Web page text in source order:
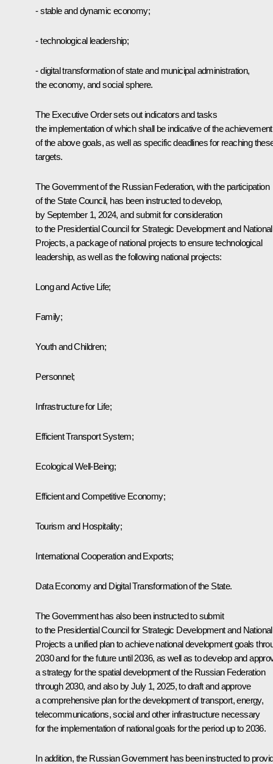
- stable and dynamic economy;
- technological leadership;
- digital transformation of state and municipal administration,
the economy, and social sphere.
The Executive Order sets out indicators and tasks
the implementation of which shall be indicative of the achievement
of the above goals, as well as specific deadlines for reaching
targets.
The Government of the Russian Federation, with the participation
of the State Council, has been instructed to develop,
by September 1, 2024, and submit for consideration
to the Presidential Council for Strategic Development and National
Projects, a package of national projects to ensure technological
leadership, as well as the following national projects:
Long and Active Life;
Family;
Youth and Children;
Personnel;
Infrastructure for Life;
Efficient Transport System;
Ecological Well-Being;
Efficient and Competitive Economy;
Tourism and Hospitality;
International Cooperation and Exports;
Data Economy and Digital Transformation of the State.
The Government has also been instructed to submit
to the Presidential Council for Strategic Development and National
Projects a unified plan to achieve national development goals
2030 and for the future until 2036, as well as to develop and
a strategy for the spatial development of the Russian Federation
through 2030, and also by July 1, 2025, to draft and approve
a comprehensive plan for the development of transport, energy,
telecommunications, social and other infrastructure necessary
for the implementation of national goals for the period up to 2036.
In addition, the Russian Government has been instructed to